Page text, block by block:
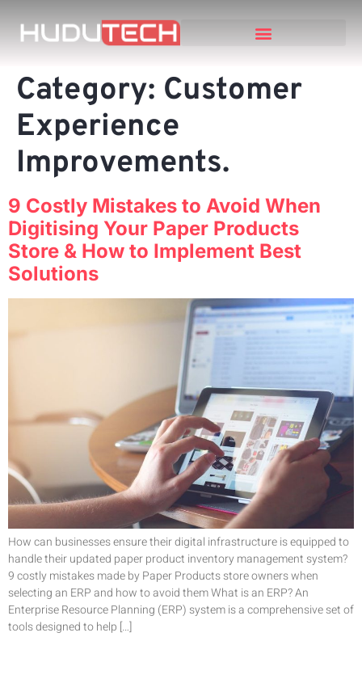
Category: Customer
Experience
Improvements.
9 Costly Mistakes to Avoid When
Digitising Your Paper Products
Store & How to Implement Best
Solutions
How can businesses ensure their digital infrastructure is equipped to
handle their updated paper product inventory management system?
9 costly mistakes made by Paper Products store owners when
selecting an ERP and how to avoid them What is an ERP? An
Enterprise Resource Planning (ERP) system is a comprehensive set of
tools designed to help […]